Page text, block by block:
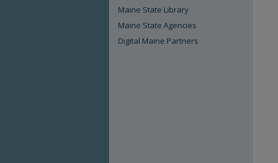
Maine State Library
Maine State Agencies
Digital Maine Partners